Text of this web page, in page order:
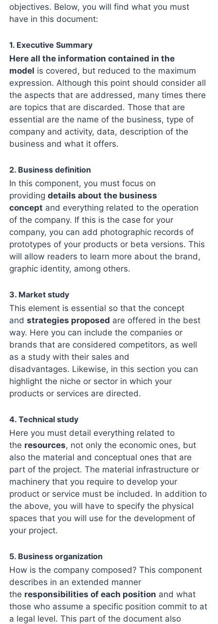
objectives. Below, you will find what you must
have in this document:
1. Executive Summary
Here all the information contained in the
model is covered, but reduced to the maximum
expression. Although this point should consider all
the aspects that are addressed, many times there
are topics that are discarded. Those that are
essential are the name of the business, type of
company and activity, data, description of the
business and what it offers.
2. Business definition
In this component, you must focus on
providingdetails about the business
concept and everything related to the operation
of the company. If this is the case for your
company, you can add photographic records of
prototypes of your products or beta versions. This
will allow readers to learn more about the brand,
graphic identity, among others.
3. Market study
This element is essential so that the concept
andstrategies proposed are offered in the best
way. Here you can include the companies or
brands that are considered competitors, as well
as a study with their sales and
disadvantages. Likewise, in this section you can
highlight the niche or sector in which your
products or services are directed.
4. Technical study
Here you must detail everything related to
the resources, not only the economic ones, but
also the material and conceptual ones that are
part of the project. The material infrastructure or
machinery that you require to develop your
product or service must be included. In addition to
the above, you will have to specify the physical
spaces that you will use for the development of
your project.
5. Business organization
How is the company composed? This component
describes in an extended manner
the responsibilities of each position and what
those who assume a specific position commit to at
a legal level. This part of the document also